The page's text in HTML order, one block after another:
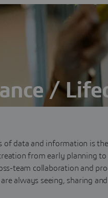
/
of data and information is
from early planning to
team collaboration and
always seeing, sharing